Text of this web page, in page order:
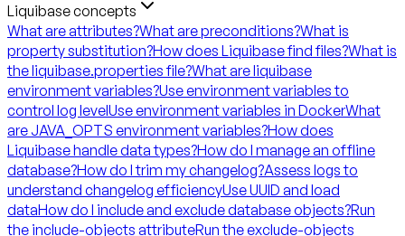
Liquibase concepts
What are attributes?What are preconditions?What is
property substitution?How does Liquibase find files?What is
the liquibase.properties file?What are liquibase
environment variables?Use environment variables to
control log levelUse environment variables in DockerWhat
are JAVA_OPTS environment variables?How does
Liquibase handle data types?How do I manage an offline
database?How do I trim my changelog?Assess logs to
understand changelog efficiencyUse UUID and load
dataHow do I include and exclude database objects?Run
the include-objects attributeRun the exclude-objects